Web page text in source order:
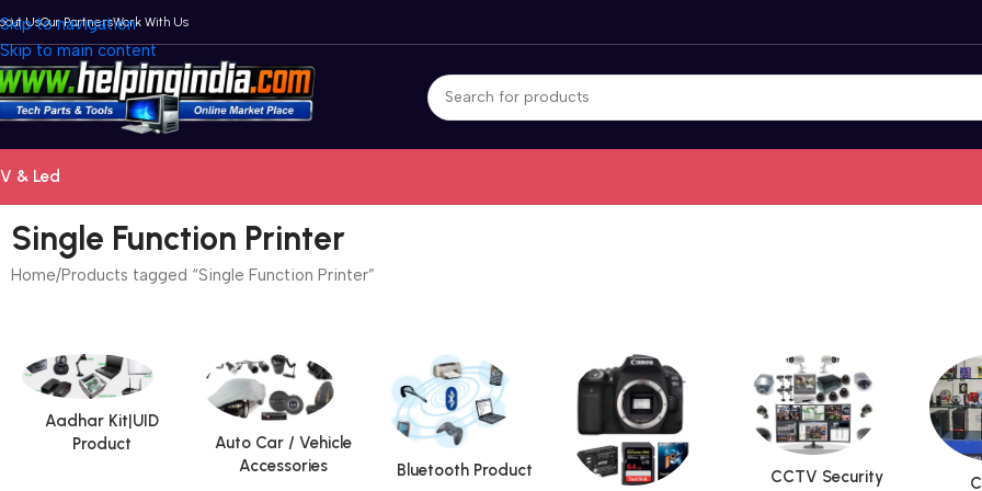
Skip to navigation
Skip to main content
UsOur PartnersWork With Us
& Led
Single Function Printer
Home Products tagged “Single Function Printer”
Aadhar Kit|UID
Product
Auto Car / Vehicle
Accessories
Bluetooth Product
CCTV Security